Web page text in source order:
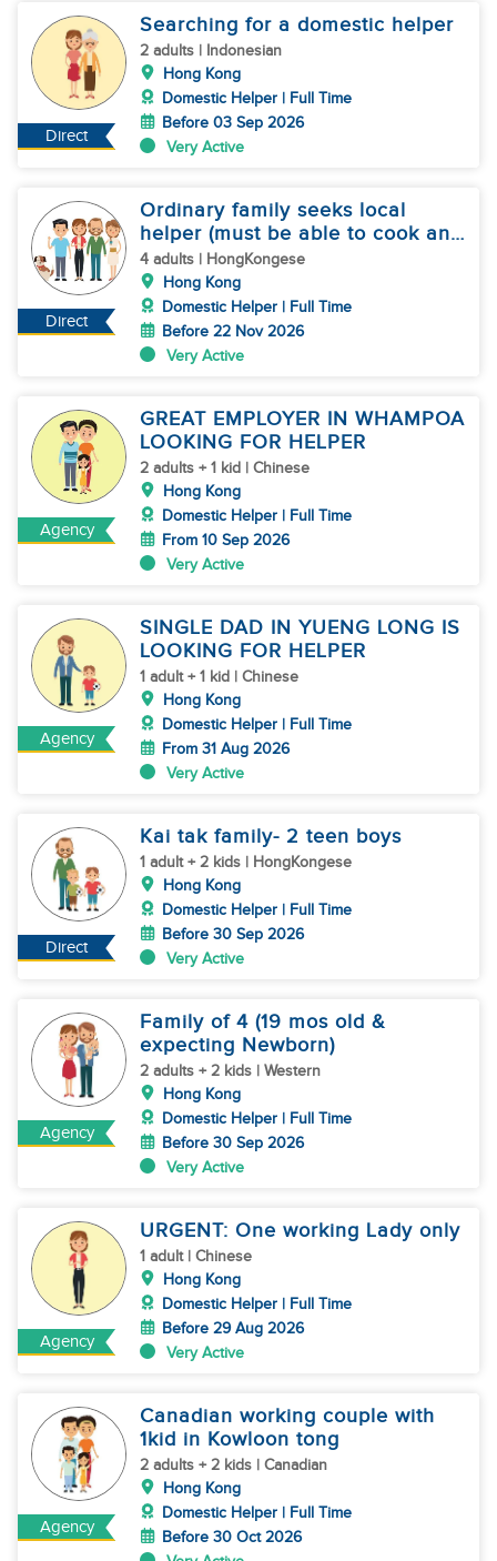
Direct
Searching for a domestic helper
2 adults | Indonesian
Hong Kong
Domestic Helper | Full Time
Before 03 Sep 2026
Very Active
Direct
Ordinary family seeks local
helper (must be able to cook and
speak Cantonese)
4 adults | HongKongese
Hong Kong
Domestic Helper | Full Time
Before 22 Nov 2026
Very Active
Agency
GREAT EMPLOYER IN WHAMPOA
LOOKING FOR HELPER
2 adults + 1 kid | Chinese
Hong Kong
Domestic Helper | Full Time
From 10 Sep 2026
Very Active
Agency
SINGLE DAD IN YUENG LONG IS
LOOKING FOR HELPER
1 adult + 1 kid | Chinese
Hong Kong
Domestic Helper | Full Time
From 31 Aug 2026
Very Active
Direct
Kai tak family- 2 teen boys
1 adult + 2 kids | HongKongese
Hong Kong
Domestic Helper | Full Time
Before 30 Sep 2026
Very Active
Agency
Family of 4 (19 mos old &
expecting Newborn)
2 adults + 2 kids | Western
Hong Kong
Domestic Helper | Full Time
Before 30 Sep 2026
Very Active
Agency
URGENT: One working Lady only
1 adult | Chinese
Hong Kong
Domestic Helper | Full Time
Before 29 Aug 2026
Very Active
Agency
Canadian working couple with
1kid in Kowloon tong
2 adults + 2 kids | Canadian
Hong Kong
Domestic Helper | Full Time
Before 30 Oct 2026